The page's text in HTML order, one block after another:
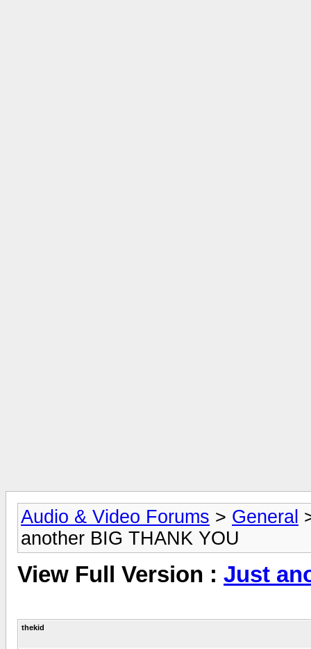
Audio & Video Forums > General
another BIG THANK YOU
View Full Version : Just
thekid